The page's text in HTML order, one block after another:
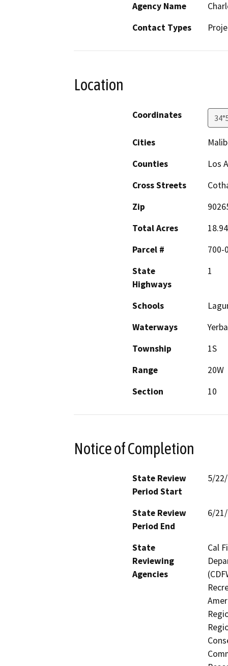
Agency Name
Contact Types
Location
Coordinates
Cities
Counties
Los
Cross Streets
Zip
Total Acres
18.94
Parcel #
700-
State
Highways
1
Schools
Waterways
Township
1S
Range
20W
Section
10
Notice of Completion
State Review
Period Start
5/
State Review
Period End
6/
State
Reviewing
Agencies
Cal